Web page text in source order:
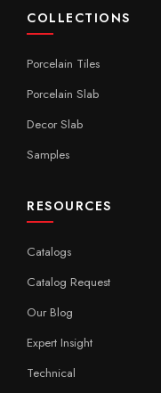
COLLECTIONS
Porcelain Tiles
Porcelain Slab
Decor Slab
Samples
RESOURCES
Catalogs
Catalog Request
Our Blog
Expert Insight
Technical